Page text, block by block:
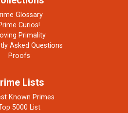
Glossary
Curios!
Primality
Asked Questions
Proofs
Lists
Known Primes
5000 List